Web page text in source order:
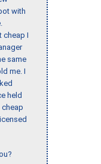
with
cheap I
same
me. I
held
cheap